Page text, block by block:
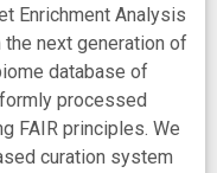
Enrichment Analysis
next generation of
database of
processed
FAIR principles. We
curation system